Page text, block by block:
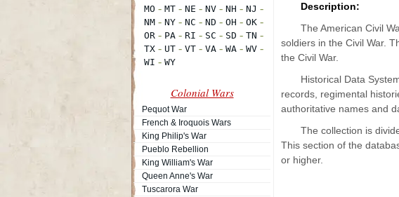
Colonial Wars
Pequot War
French & Iroquois Wars
King Philip's War
Pueblo Rebellion
King William's War
Queen Anne's War
Tuscarora War
Description:
The American Civil
soldiers in the Civil War.
the Civil War.
Historical Data
records, regimental
authoritative names and
The collection is
This section of the
or higher.